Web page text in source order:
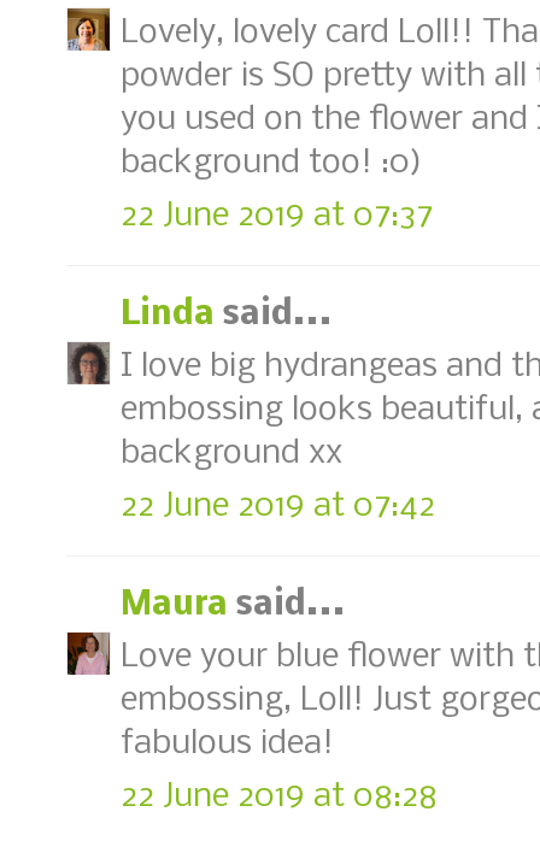
Lovely, lovely card Loll!!
powder is SO pretty with
you used on the flower
background too! :0)
22 June 2019 at 07:37
Linda said...
I love big hydrangeas and
embossing looks beautiful,
background xx
22 June 2019 at 07:42
Maura said...
Love your blue flower with
embossing, Loll! Just
fabulous idea!
22 June 2019 at 08:28